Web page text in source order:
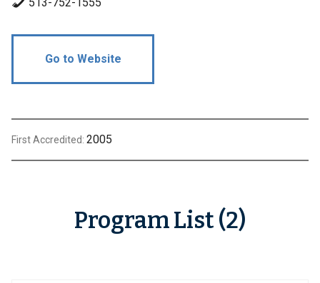
Go to Website
First Accredited: 2005
Program List (2)